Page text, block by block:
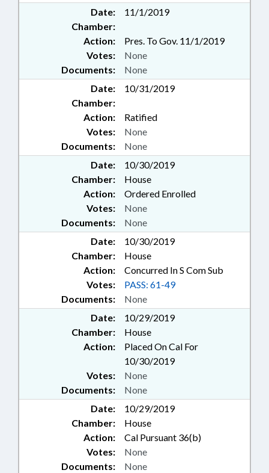
Date:
11/1/2019
Chamber:
Action:
Pres. To Gov. 11/1/2019
Documents: None
Votes: None
Date:
10/31/2019
Chamber:
Action:
Ratified
Documents: None
Votes: None
Date:
10/30/2019
Chamber:
House
Action:
Ordered Enrolled
Documents: None
Votes: None
Date:
10/30/2019
Chamber:
House
Action:
Concurred In S Com Sub
Documents: None
Votes: PASS: 61-49
Date:
10/29/2019
Chamber:
House
Action:
Placed On Cal For
10/30/2019
Documents: None
Votes: None
Date:
10/29/2019
Chamber:
House
Action:
Cal Pursuant 36(b)
Documents: None
Votes: None